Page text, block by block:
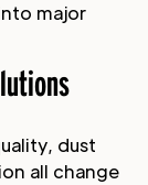
major
dust
all change